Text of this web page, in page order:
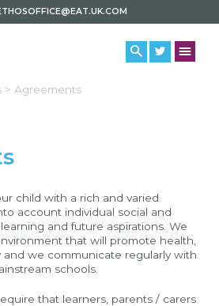
> Agreements
child with a rich and varied
account individual social and
and future aspirations. We
that will promote health,
and we communicate regularly with
schools.
that learners, parents / carers